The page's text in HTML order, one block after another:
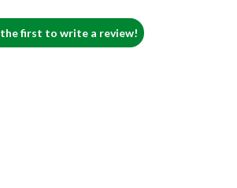
the first to write a review!